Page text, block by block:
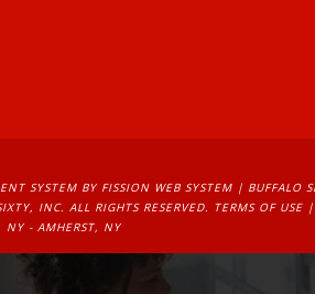
SYSTEM BY FISSION WEB SYSTEM | BUFFALO
INC. ALL RIGHTS RESERVED. TERMS OF USE |
NY - AMHERST, NY